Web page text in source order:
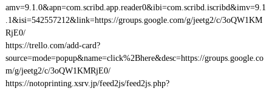
amv=9.1.0&apn=com.scribd.app.reader0&ibi=com.scribd.iscribd&imv=9.1
.1&isi=542557212&link=https://groups.google.com/g/jeetg2/c/3oQW1KM
RjE0/
https://trello.com/add-card?
source=mode=popup&name=click%2Bhere&desc=https://groups.google.co
m/g/jeetg2/c/3oQW1KMRjE0/
https://notoprinting.xsrv.jp/feed2js/feed2js.php?